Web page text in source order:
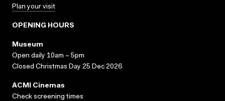
Plan your visit
OPENING HOURS
Museum
Open daily 10am – 5pm
Closed Christmas Day 25 Dec 2026
ACMI Cinemas
Check screening times